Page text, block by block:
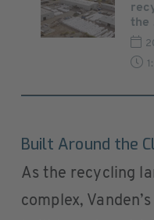
the
Built Around the
As the recycling
complex,